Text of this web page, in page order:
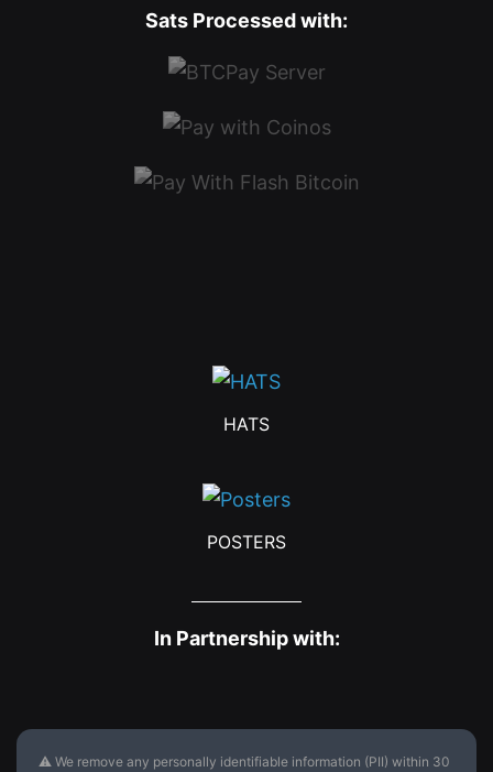
Sats Processed with:
HATS
POSTERS
In Partnership with:
⚠ We remove any personally identifiable information (PII) within 30